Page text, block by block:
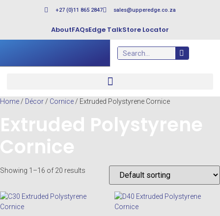
+27 (0)11 865 2847 sales@upperedge.co.za
AboutFAQsEdge TalkStore Locator
Home / Décor / Cornice / Extruded Polystyrene Cornice
Extruded Polystyrene
Cornice
Showing 1–16 of 20 results